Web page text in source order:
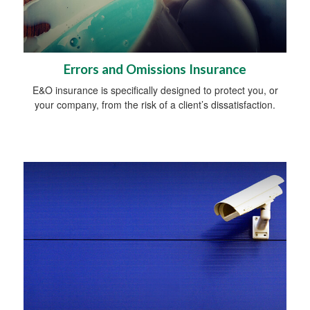
Errors and Omissions Insurance
E&O insurance is specifically designed to protect you, or
your company, from the risk of a client’s dissatisfaction.